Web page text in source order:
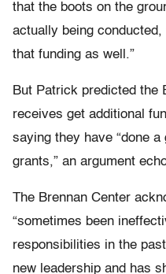
that the boots on the
actually being
that funding as well.”
But Patrick predicted the
receives get additional
saying they have “done
grants,” an argument
The Brennan Center
“sometimes been
responsibilities in the
new leadership and has